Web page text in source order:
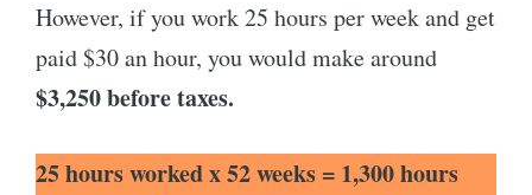
However, if you work 25 hours per week and get
paid $30 an hour, you would make around
$3,250before taxes.
25 hours worked x 52 weeks = 1,300 hours